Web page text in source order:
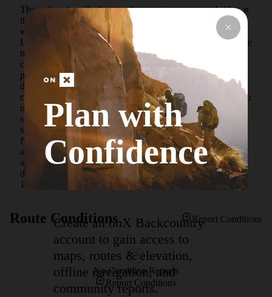
The trail as described starts after crossing a cement bridge at
the spillway along a nice singletrack with a gentle ascent,
which is very manageable. Make a left turn onto the "South
Loop" at point "M" (if you end up at the fire tower you have
missed your turn and can choose to hike the loop in the
counterclockwise direction). After a couple of miles have
passed, you begin a very aggressive descent of 300 feet
downhill in about 0.2 miles. Mile 3.7 is the first road
crossing you'll encounter, and the trail abruptly punishes you
on the other side with a 390-foot climb with numerous
switchbacks. Two more very hike-able miles pass and you
start to descend again, however, not quite as steeply as the
first descent. The final big climb begins at about mile 8.3
and goes up 300 more feet. You'll pass the fire tower at
about mile 10 (camp bathrooms) where you'll begin the
descent back to the spillway parking lot, repeating your first
1.5 miles.
Route Conditions Report Conditions
No Condition Reports
Report Conditions
Plan with
Confidence
Create an onX Backcountry
account to gain access to
maps, routes & elevation,
offline navigation, and
community reports.